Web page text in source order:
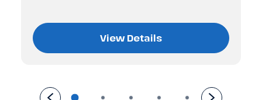
View Details